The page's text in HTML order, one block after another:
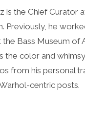
is the Chief Curator
Previously, he
Bass Museum of
the color and
from his personal
centric posts.